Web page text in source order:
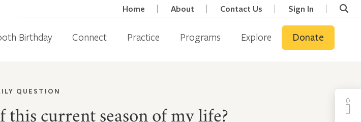
Home About Contact Us Sign In
Birthday Connect Practice Programs Explore Donate
QUESTION
this current season of my life?